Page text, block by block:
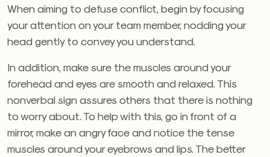
When aiming to defuse conflict, begin by focusing
your attention on your team member, nodding your
head gently to convey you understand.
In addition, make sure the muscles around your
forehead and eyes are smooth and relaxed. This
nonverbal sign assures others that there is nothing
to worry about. To help with this, go in front of a
mirror, make an angry face and notice the tense
muscles around your eyebrows and lips. The better